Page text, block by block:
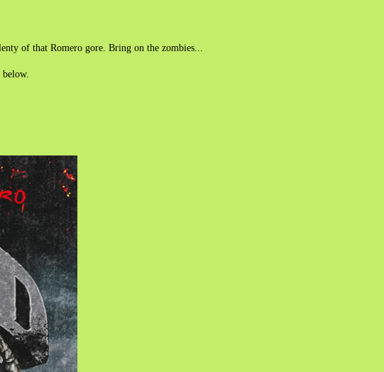
of that Romero gore. Bring on the zombies...